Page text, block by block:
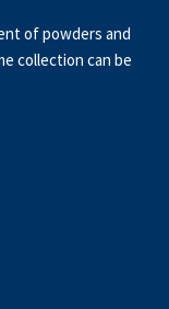
of powders and
collection can be